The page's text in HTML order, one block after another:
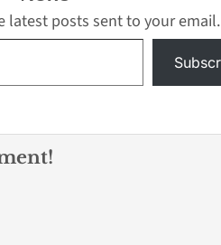
reported…
latest posts sent to your email.